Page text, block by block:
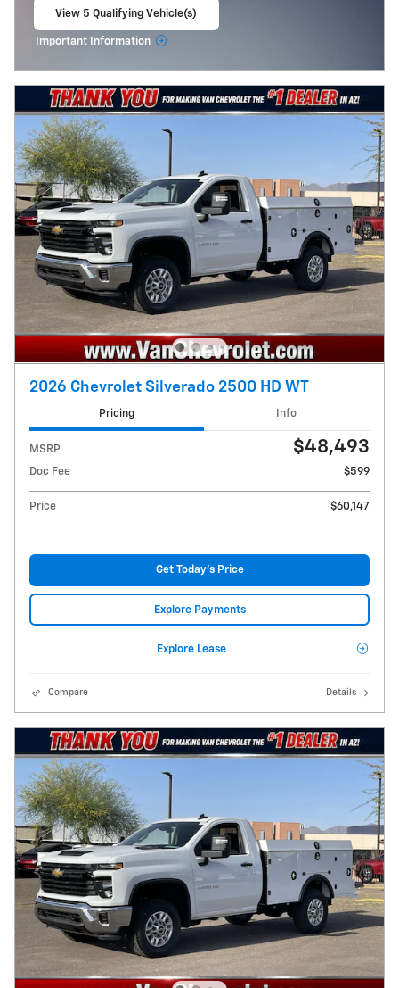
View 5 Qualifying Vehicle(s)
Important Information
2026 Chevrolet Silverado 2500 HD WT
Pricing Info
MSRP $48,493
Doc Fee $599
Price $60,147
Get Today's Price
Explore Payments
Explore Lease
Compare Details